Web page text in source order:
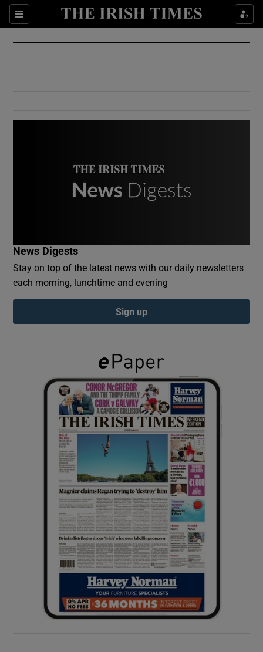
Sections
Show Culture sub sections
Show Environment sub sections
Show Podcasts sub sections
Show Gaeilge sub sections
Show History sub sections
Show Sponsored sub sections
News Digests
Stay on top of the latest news with our daily newsletters
each morning, lunchtime and evening
Sign up